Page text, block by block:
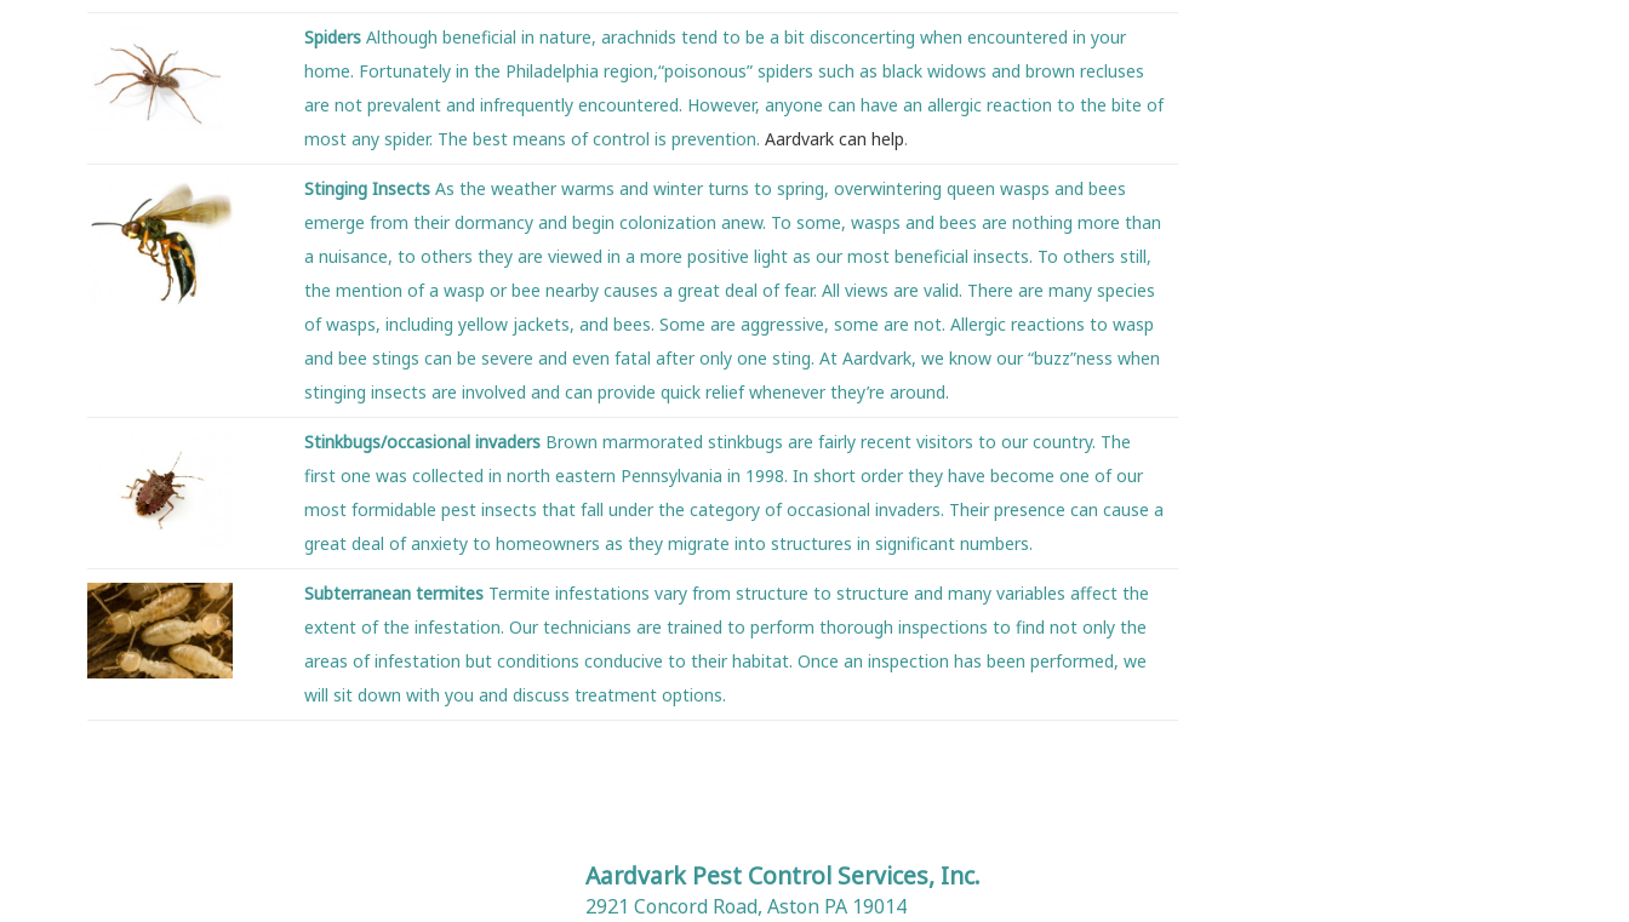
Spiders Although beneficial in nature, arachnids tend to be a bit disconcerting when encountered in your
home. Fortunately in the Philadelphia region,“poisonous” spiders such as black widows and brown recluses
are not prevalent and infrequently encountered. However, anyone can have an allergic reaction to the bite of
most any spider. The best means of control is prevention. Aardvark can help.
Stinging Insects As the weather warms and winter turns to spring, overwintering queen wasps and bees
emerge from their dormancy and begin colonization anew. To some, wasps and bees are nothing more than
a nuisance, to others they are viewed in a more positive light as our most beneficial insects. To others still,
the mention of a wasp or bee nearby causes a great deal of fear. All views are valid. There are many species
of wasps, including yellow jackets, and bees. Some are aggressive, some are not. Allergic reactions to wasp
and bee stings can be severe and even fatal after only one sting. At Aardvark, we know our “buzz”ness when
stinging insects are involved and can provide quick relief whenever they’re around.
Stinkbugs/occasional invaders Brown marmorated stinkbugs are fairly recent visitors to our country. The
first one was collected in north eastern Pennsylvania in 1998. In short order they have become one of our
most formidable pest insects that fall under the category of occasional invaders. Their presence can cause a
great deal of anxiety to homeowners as they migrate into structures in significant numbers.
Subterranean termites Termite infestations vary from structure to structure and many variables affect the
extent of the infestation. Our technicians are trained to perform thorough inspections to find not only the
areas of infestation but conditions conducive to their habitat. Once an inspection has been performed, we
will sit down with you and discuss treatment options.
Aardvark Pest Control Services, Inc.
2921 Concord Road, Aston PA 19014